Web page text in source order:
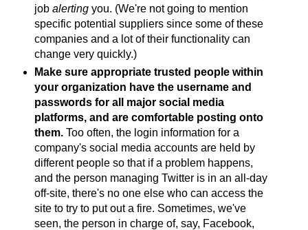
job alertingyou. (We're not going to mention
specific potential suppliers since some of these
companies and a lot of their functionality can
change very quickly.)
Make sure appropriate trusted people within
your organization have the username and
passwords for all major social media
platforms, and are comfortable posting onto
them. Too often, the login information for a
company's social media accounts are held by
different people so that if a problem happens,
and the person managing Twitter is in an all-day
off-site, there's no one else who can access the
site to try to put out a fire. Sometimes, we've
seen, the person in charge of, say, Facebook,